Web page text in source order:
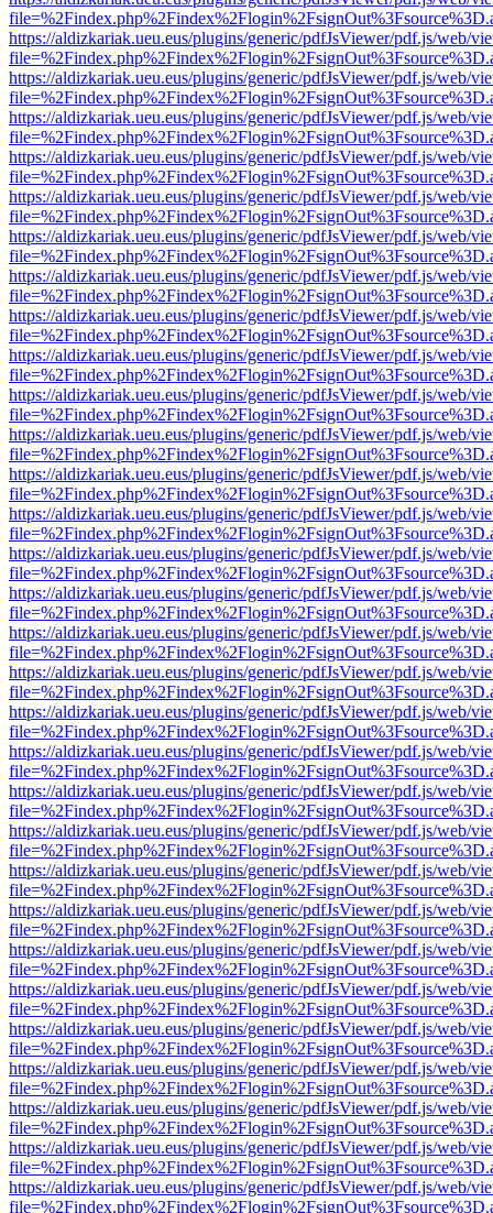
https://aldizkariak.ueu.eus/plugins/generic/pdfJsViewer/pdf.js/web/
https://aldizkariak.ueu.eus/plugins/generic/pdfJsViewer/pdf.js/web/
https://aldizkariak.ueu.eus/plugins/generic/pdfJsViewer/pdf.js/web/
https://aldizkariak.ueu.eus/plugins/generic/pdfJsViewer/pdf.js/web/
https://aldizkariak.ueu.eus/plugins/generic/pdfJsViewer/pdf.js/web/
https://aldizkariak.ueu.eus/plugins/generic/pdfJsViewer/pdf.js/web/
https://aldizkariak.ueu.eus/plugins/generic/pdfJsViewer/pdf.js/web/
https://aldizkariak.ueu.eus/plugins/generic/pdfJsViewer/pdf.js/web/
https://aldizkariak.ueu.eus/plugins/generic/pdfJsViewer/pdf.js/web/
https://aldizkariak.ueu.eus/plugins/generic/pdfJsViewer/pdf.js/web/
https://aldizkariak.ueu.eus/plugins/generic/pdfJsViewer/pdf.js/web/
https://aldizkariak.ueu.eus/plugins/generic/pdfJsViewer/pdf.js/web/
https://aldizkariak.ueu.eus/plugins/generic/pdfJsViewer/pdf.js/web/
https://aldizkariak.ueu.eus/plugins/generic/pdfJsViewer/pdf.js/web/
https://aldizkariak.ueu.eus/plugins/generic/pdfJsViewer/pdf.js/web/
https://aldizkariak.ueu.eus/plugins/generic/pdfJsViewer/pdf.js/web/
https://aldizkariak.ueu.eus/plugins/generic/pdfJsViewer/pdf.js/web/
https://aldizkariak.ueu.eus/plugins/generic/pdfJsViewer/pdf.js/web/
https://aldizkariak.ueu.eus/plugins/generic/pdfJsViewer/pdf.js/web/
https://aldizkariak.ueu.eus/plugins/generic/pdfJsViewer/pdf.js/web/
https://aldizkariak.ueu.eus/plugins/generic/pdfJsViewer/pdf.js/web/
https://aldizkariak.ueu.eus/plugins/generic/pdfJsViewer/pdf.js/web/
https://aldizkariak.ueu.eus/plugins/generic/pdfJsViewer/pdf.js/web/
https://aldizkariak.ueu.eus/plugins/generic/pdfJsViewer/pdf.js/web/
https://aldizkariak.ueu.eus/plugins/generic/pdfJsViewer/pdf.js/web/
https://aldizkariak.ueu.eus/plugins/generic/pdfJsViewer/pdf.js/web/
https://aldizkariak.ueu.eus/plugins/generic/pdfJsViewer/pdf.js/web/
https://aldizkariak.ueu.eus/plugins/generic/pdfJsViewer/pdf.js/web/
https://aldizkariak.ueu.eus/plugins/generic/pdfJsViewer/pdf.js/web/
https://aldizkariak.ueu.eus/plugins/generic/pdfJsViewer/pdf.js/web/